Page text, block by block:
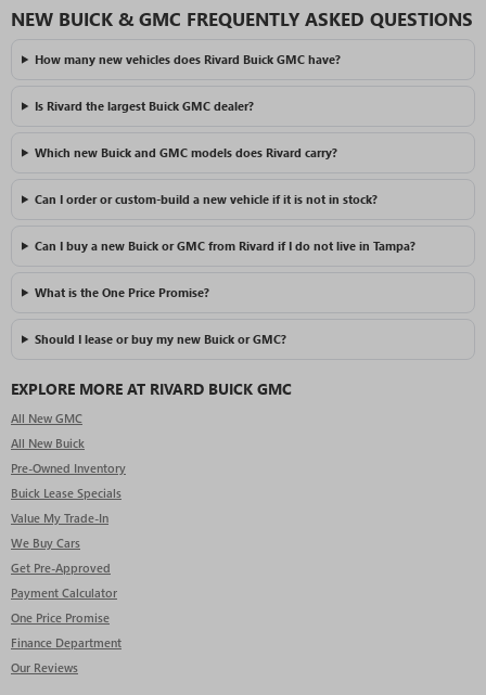
NEW BUICK & GMC FREQUENTLY ASKED QUESTIONS
How many new vehicles does Rivard Buick GMC have?
Is Rivard the largest Buick GMC dealer?
Which new Buick and GMC models does Rivard carry?
Can I order or custom-build a new vehicle if it is not in stock?
Can I buy a new Buick or GMC from Rivard if I do not live in Tampa?
What is the One Price Promise?
Should I lease or buy my new Buick or GMC?
EXPLORE MORE AT RIVARD BUICK GMC
All New GMC
All New Buick
Pre-Owned Inventory
Buick Lease Specials
Value My Trade-In
We Buy Cars
Get Pre-Approved
Payment Calculator
One Price Promise
Finance Department
Our Reviews